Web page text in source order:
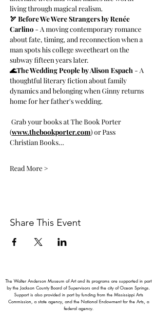
living through magical realism.
🏹 Before We Were Strangers by Renée
Carlino - A moving contemporary romance
about fate, timing, and reconnection when a
man spots his college sweetheart on the
subway fifteen years later.
🌊The Wedding People by Alison Espach - A
thoughtful literary fiction about family
dynamics and belonging when Ginny returns
home for her father's wedding.
Grab your books at The Book Porter
(www.thebookporter.com) or Pass
Christian Books…
Read More >
Share This Event
The Walter Anderson Museum of Art and its programs are supported in part
by the Jackson County Board of Supervisors and the city of Ocean Springs.
Support is also provided in part by funding from the Mississippi Arts
Commission, a state agency, and the National Endowment for the Arts, a
federal agency.